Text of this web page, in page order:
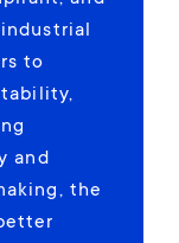
to
and
the